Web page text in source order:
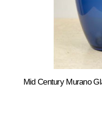
Mid Century Murano